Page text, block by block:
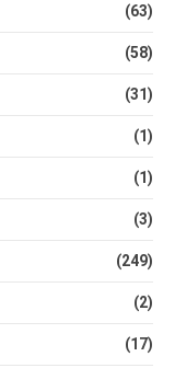
(63)
(58)
(31)
(1)
(1)
(3)
(249)
(2)
(17)